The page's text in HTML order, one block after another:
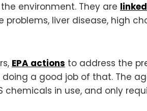
environment. They are linked
liver disease, high
EPA actions to address the
doing a good job of that. The
chemicals in use, and only